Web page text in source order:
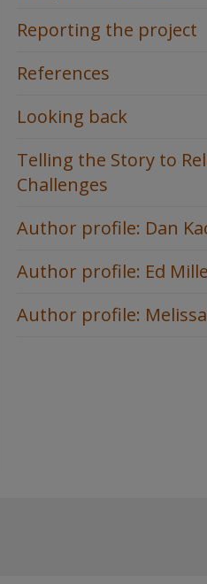
Reporting the project
References
Looking back
Telling the Story to
Challenges
Author profile: Dan
Author profile: Ed
Author profile: